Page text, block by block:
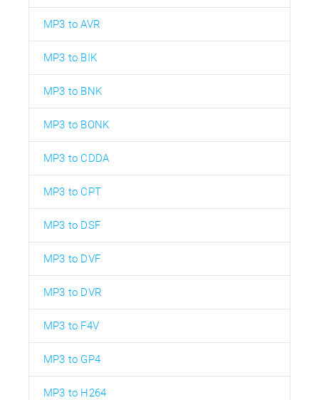
MP3 to AVR
MP3 to BIK
MP3 to BNK
MP3 to BONK
MP3 to CDDA
MP3 to CPT
MP3 to DSF
MP3 to DVF
MP3 to DVR
MP3 to F4V
MP3 to GP4
MP3 to H264